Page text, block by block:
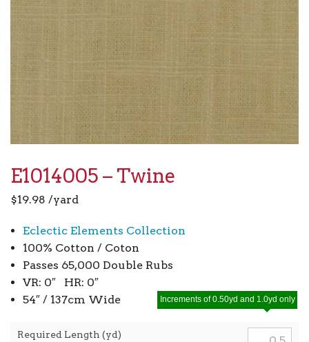
E1014005 – Twine
$19.98 /yard
Eclectic Elements Collection
100% Cotton / Coton
Passes 65,000 Double Rubs
VR: 0″ HR: 0″
54″ / 137cm Wide
Required Length (yd)
Increments of 0.50yd and 1.0yd only